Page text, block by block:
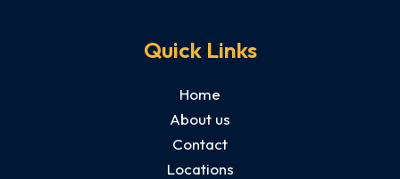
Quick Links
Home
About us
Contact
Locations